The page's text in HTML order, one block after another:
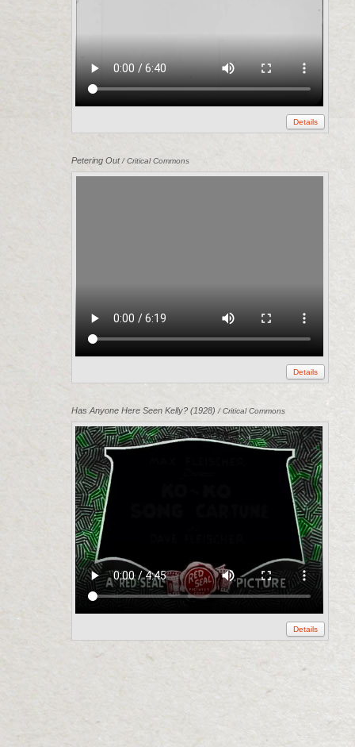
Details
Petering Out/ Critical Commons
Details
Has Anyone Here Seen Kelly? (1928) / Critical Commons
Details